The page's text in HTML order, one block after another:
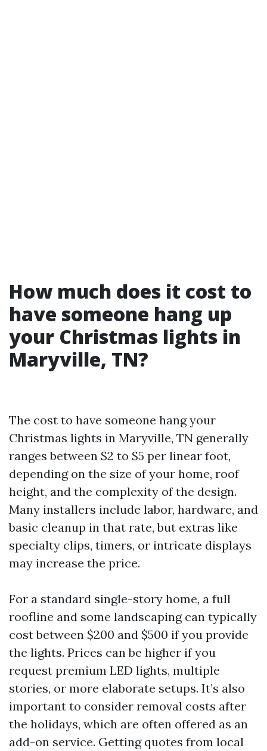
How much does it cost to
have someone hang up
your Christmas lights in
Maryville, TN?
The cost to have someone hang your
Christmas lights in Maryville, TN generally
ranges between $2 to $5 per linear foot,
depending on the size of your home, roof
height, and the complexity of the design.
Many installers include labor, hardware, and
basic cleanup in that rate, but extras like
specialty clips, timers, or intricate displays
may increase the price.
For a standard single-story home, a full
roofline and some landscaping can typically
cost between $200 and $500 if you provide
the lights. Prices can be higher if you
request premium LED lights, multiple
stories, or more elaborate setups. It’s also
important to consider removal costs after
the holidays, which are often offered as an
add-on service. Getting quotes from local